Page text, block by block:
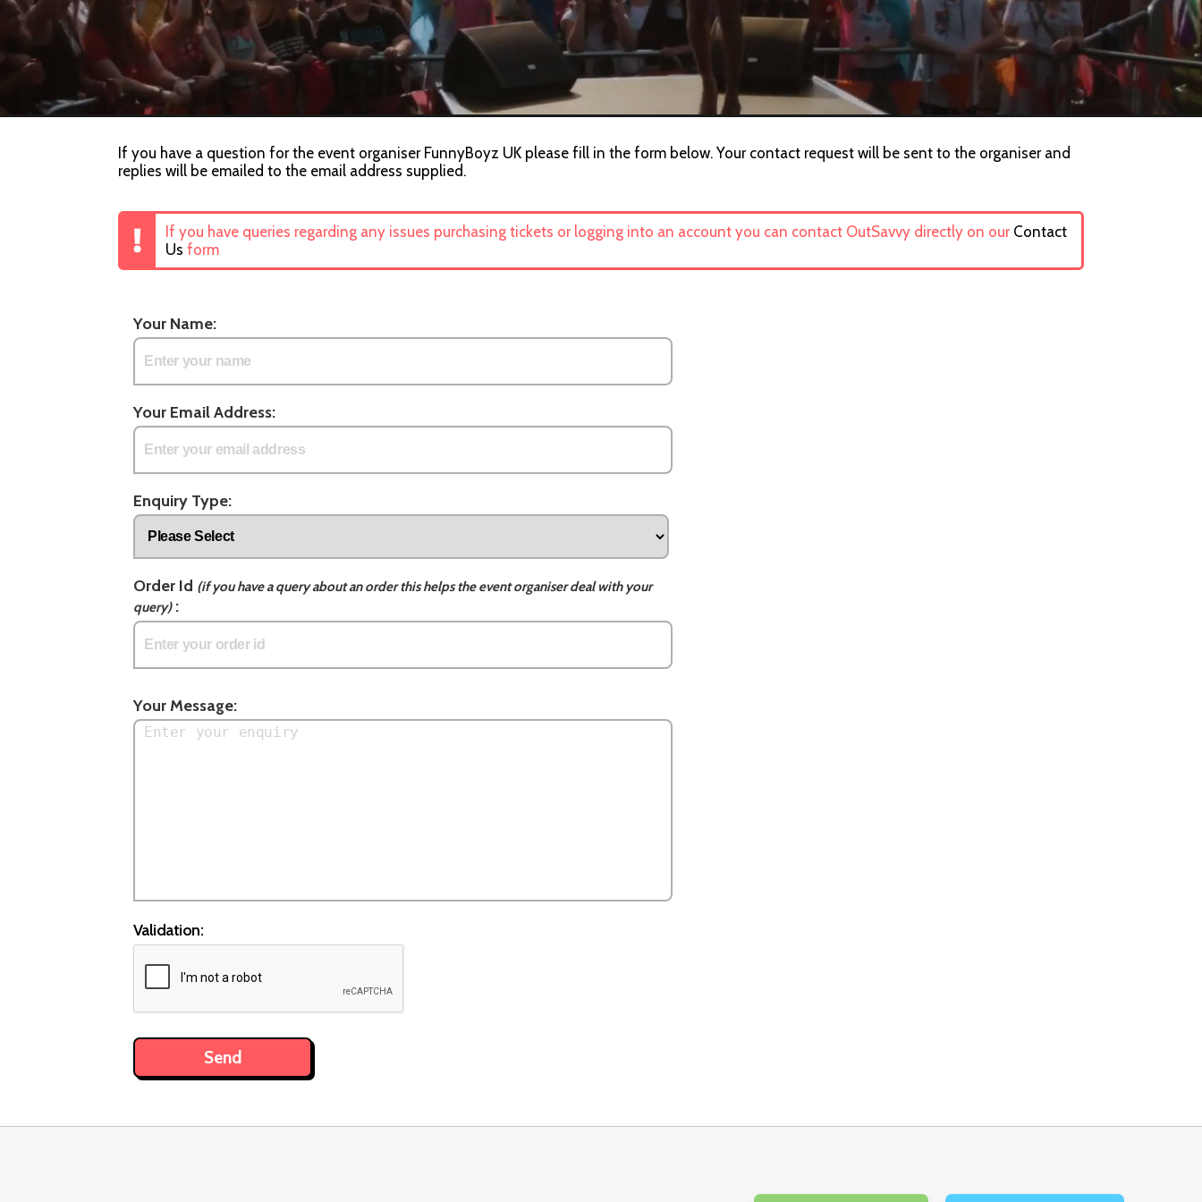
If you have a question for the event organiser FunnyBoyz UK please fill in the form below. Your contact request will be sent to the organiser and
replies will be emailed to the email address supplied.
If you have queries regarding any issues purchasing tickets or logging into an account you can contact OutSavvy directly on our Contact
Us form
Your Name:
Your Email Address:
Enquiry Type:
Order Id (if you have a query about an order this helps the event organiser deal with your
query):
Your Message:
Validation: